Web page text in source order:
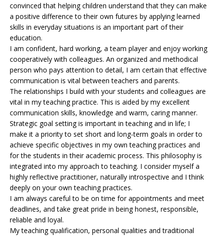
convinced that helping children understand that they can make
a positive difference to their own futures by applying learned
skills in everyday situations is an important part of their
education.
I am confident, hard working, a team player and enjoy working
cooperatively with colleagues. An organized and methodical
person who pays attention to detail, I am certain that effective
communication is vital between teachers and parents.
The relationships I build with your students and colleagues are
vital in my teaching practice. This is aided by my excellent
communication skills, knowledge and warm, caring manner.
Strategic goal setting is important in teaching and in life; I
make it a priority to set short and long-term goals in order to
achieve specific objectives in my own teaching practices and
for the students in their academic process. This philosophy is
integrated into my approach to teaching. I consider myself a
highly reflective practitioner, naturally introspective and I think
deeply on your own teaching practices.
I am always careful to be on time for appointments and meet
deadlines, and take great pride in being honest, responsible,
reliable and loyal.
My teaching qualification, personal qualities and traditional